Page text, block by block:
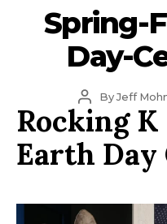
Spring-
Day-
Post
author
ByJeff
Rocking
Earth